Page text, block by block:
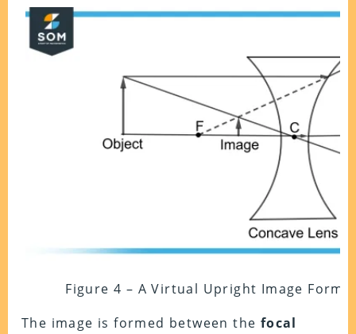
Figure 4 – A Virtual Upright Image
The image is formed between the focal